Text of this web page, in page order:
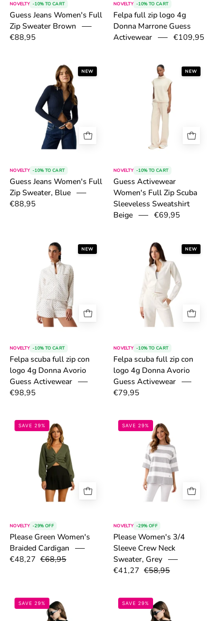
NOVELTY -10% TO CART
Guess Jeans Women's Full
Zip Sweater Brown
€88,95
NOVELTY -10% TO CART
Felpa full zip logo 4g
Donna Marrone Guess
Activewear
€109,95
NEW
6a54fba5c845f.png
NOVELTY -10% TO CART
Guess Jeans Women's Full
Zip Sweater, Blue
€88,95
NEW
NOVELTY -10% TO CART
Guess Activewear
Women's Full Zip Scuba
Sleeveless Sweatshirt
Beige
€69,95
NEW
6a46943d38ae5.png
NOVELTY -10% TO CART
Felpa scuba full zip con
logo 4g Donna Avorio
Guess Activewear
€98,95
NEW
NOVELTY -10% TO CART
Felpa scuba full zip con
logo 4g Donna Avorio
Guess Activewear
€79,95
6a146cfdcd967.png
SAVE 29%
NOVELTY -29% OFF
Please Green Women's
Braided Cardigan
€48,27 €68,95
SAVE 29%
NOVELTY -29% OFF
Please Women's 3/4
Sleeve Crew Neck
Sweater, Grey
€41,27 €58,95
6a1418537af26.png
SAVE 29% SAVE 29%